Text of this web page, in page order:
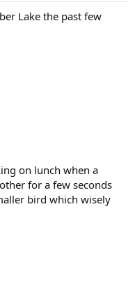
Lake the past few
on lunch when a
for a few seconds
bird which wisely